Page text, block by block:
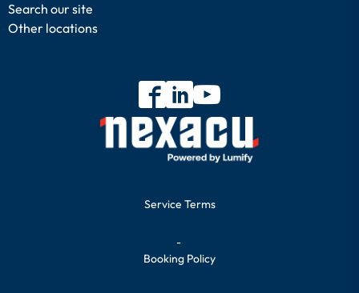
Search our site
Other locations
Service Terms
-
Booking Policy